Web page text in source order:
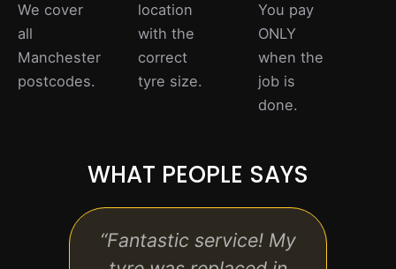
We cover
all
Manchester
postcodes.
location
with the
correct
tyre size.
You pay
ONLY
when the
job is
done.
WHAT PEOPLE SAYS
“Fantastic service! My